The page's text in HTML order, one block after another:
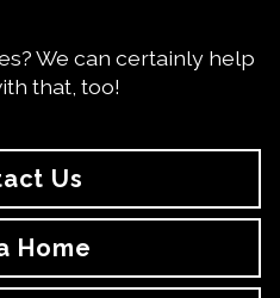
We can certainly help
that, too!
Us
Home